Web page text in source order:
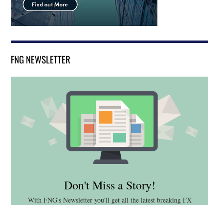
FNG NEWSLETTER
Don't Miss a Story!
With FNG's Newsletter you'll get all the latest breaking FX